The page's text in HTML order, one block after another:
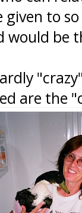
to
would be
are the